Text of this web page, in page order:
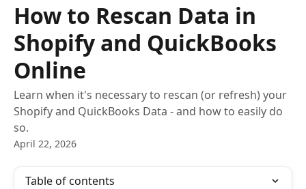
How to Rescan Data in
Shopify and QuickBooks
Online
Learn when it's necessary to rescan (or refresh) your
Shopify and QuickBooks Data - and how to easily do
so.
April 22, 2026
Table of contents